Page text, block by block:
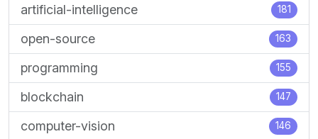
artificial-intelligence 181
open-source 163
programming 155
blockchain 147
computer-vision 146